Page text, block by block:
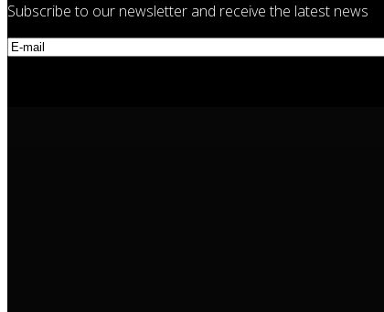
Subscribe to our newsletter and receive the latest news